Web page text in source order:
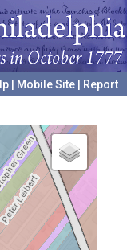
Mobile Site
Report